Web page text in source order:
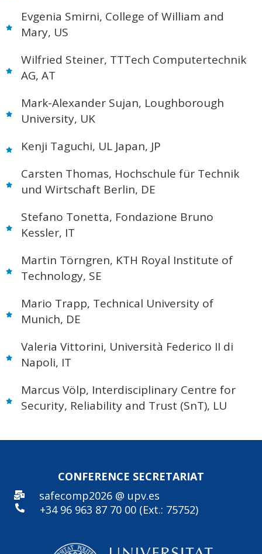
Evgenia Smirni, College of William and
Mary, US
Wilfried Steiner, TTTech Computertechnik
AG, AT
Mark-Alexander Sujan, Loughborough
University, UK
Kenji Taguchi, UL Japan, JP
Carsten Thomas, Hochschule für Technik
und Wirtschaft Berlin, DE
Stefano Tonetta, Fondazione Bruno
Kessler, IT
Martin Törngren, KTH Royal Institute of
Technology, SE
Mario Trapp, Technical University of
Munich, DE
Valeria Vittorini, Università Federico II di
Napoli, IT
Marcus Völp, Interdisciplinary Centre for
Security, Reliability and Trust (SnT), LU
CONFERENCE SECRETARIAT
safecomp2026 @ upv.es
+34 96 963 87 70 00 (Ext.: 75752)